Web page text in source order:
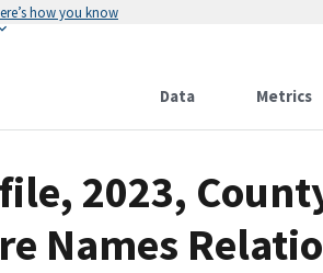
how you know
Data Metrics
2023,
Names